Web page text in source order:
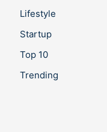
Lifestyle
Startup
Top 10
Trending